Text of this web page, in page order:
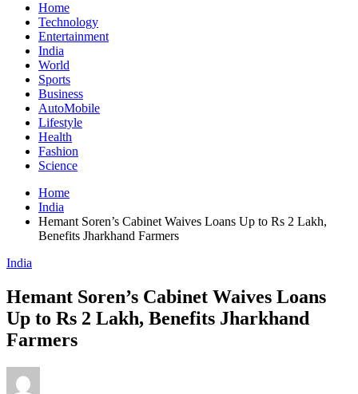
Home
Technology
Entertainment
India
World
Sports
Business
AutoMobile
Lifestyle
Health
Fashion
Science
Home
India
Hemant Soren’s Cabinet Waives Loans Up to Rs 2 Lakh,
Benefits Jharkhand Farmers
India
Hemant Soren’s Cabinet Waives Loans
Up to Rs 2 Lakh, Benefits Jharkhand
Farmers